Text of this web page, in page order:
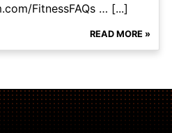
FitnessFAQs … [...]
READ MORE »